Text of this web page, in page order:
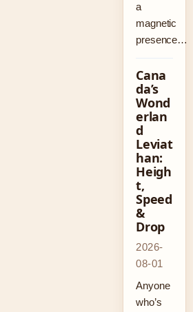
a
magnetic
presence…
Cana
da’s
Wond
erlan
d
Leviat
han:
Heigh
t,
Speed
&
Drop
2026-
08-01
Anyone
who’s